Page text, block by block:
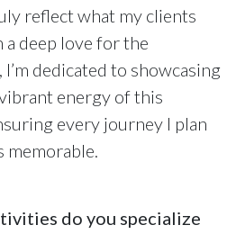
reflect what my clients
deep love for the
dedicated to showcasing
energy of this
every journey I plan
memorable.
do you specialize